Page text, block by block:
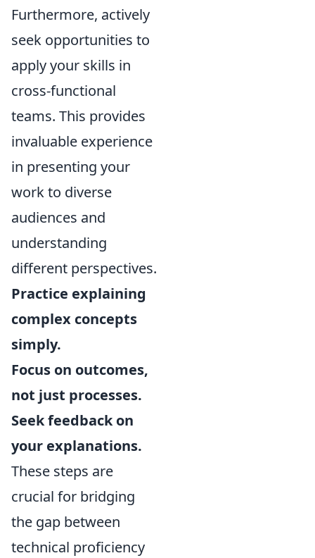
Furthermore, actively
seek opportunities to
apply your skills in
cross-functional
teams. This provides
invaluable experience
in presenting your
work to diverse
audiences and
understanding
different perspectives.
Practice explaining
complex concepts
simply.
Focus on outcomes,
not just processes.
Seek feedback on
your explanations.
These steps are
crucial for bridging
the gap between
technical proficiency